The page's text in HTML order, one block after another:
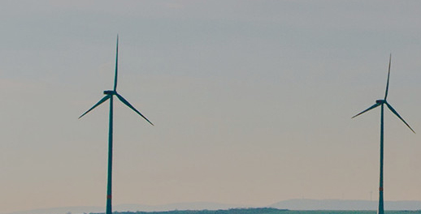
rack\Communication adapter\Analog output\Analog input\